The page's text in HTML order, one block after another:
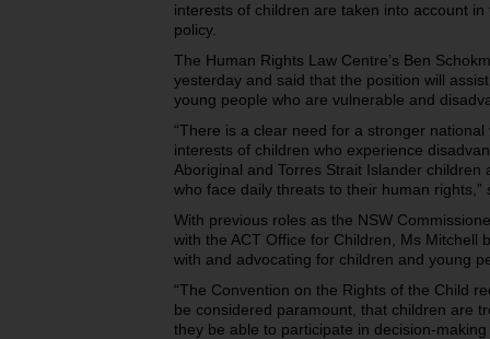
interests of children are taken into account
policy.
The Human Rights Law Centre’s Ben
yesterday and said that the position will
young people who are vulnerable and
“There is a clear need for a stronger
interests of children who experience
Aboriginal and Torres Strait Islander
who face daily threats to their human rights,”
With previous roles as the NSW
with the ACT Office for Children, Ms Mitchell
with and advocating for children and young
“The Convention on the Rights of the Child
be considered paramount, that children are
they be able to participate in decision-